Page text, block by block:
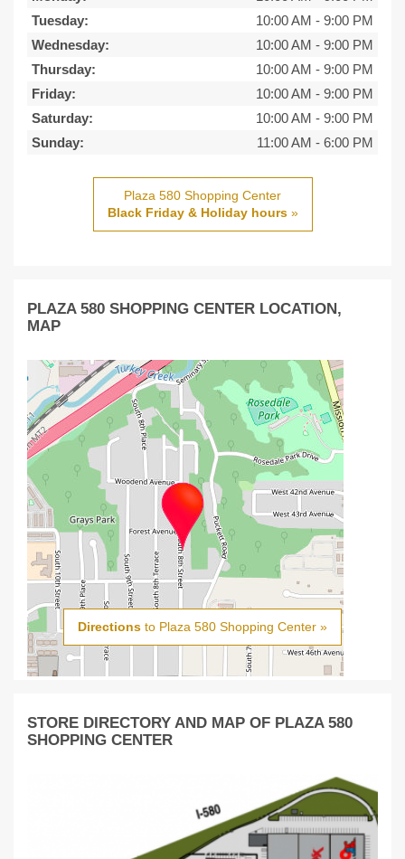
Tuesday:
10:00 AM - 9:00 PM
Wednesday:
10:00 AM - 9:00 PM
Thursday:
10:00 AM - 9:00 PM
Friday:
10:00 AM - 9:00 PM
Saturday:
10:00 AM - 9:00 PM
Sunday:
11:00 AM - 6:00 PM
Plaza 580 Shopping Center
Black Friday & Holiday hours»
PLAZA 580 SHOPPING CENTER LOCATION,
MAP
Directions to Plaza 580 Shopping Center »
STORE DIRECTORY AND MAP OF PLAZA 580
SHOPPING CENTER